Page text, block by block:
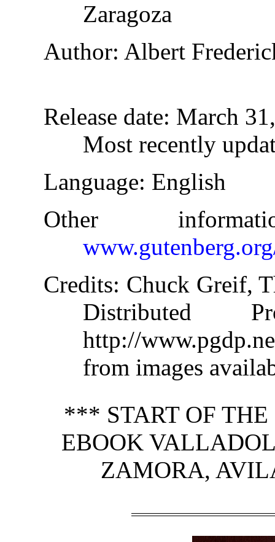
Zaragoza
Author: Albert
Release date: March
Most recently
Language: English
Other
Credits: Chuck Greif,
Distributed
http://
from images
*** START OF THE
EBOOK
ZAMORA,